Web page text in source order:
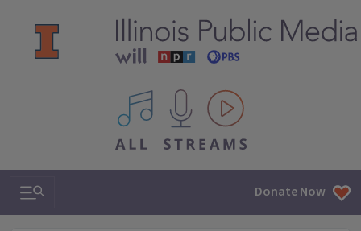
All IPM content streams
Search & Navigation Donate Now